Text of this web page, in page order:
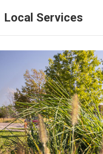
Local Services